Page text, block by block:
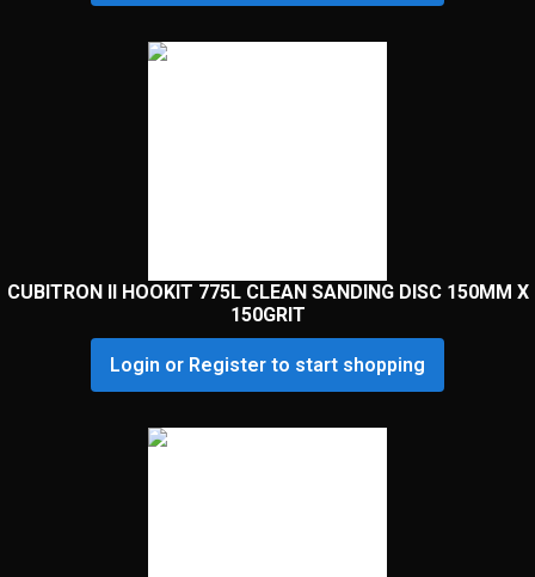
CUBITRON II HOOKIT 775L CLEAN SANDING DISC 150MM X
150GRIT
Login or Register to start shopping